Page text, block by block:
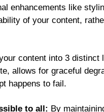
enhancements like
of your content,
content into 3
allows for graceful
happens to fail.
to all: By